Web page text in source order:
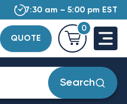
7:30 am – 5:00 pm EST
QUOTE
0
Search